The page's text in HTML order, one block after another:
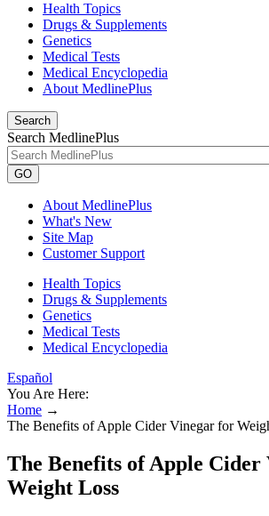
Health Topics
Drugs & Supplements
Genetics
Medical Tests
Medical Encyclopedia
About MedlinePlus
Search
Search MedlinePlus
GO
About MedlinePlus
What's New
Site Map
Customer Support
Health Topics
Drugs & Supplements
Genetics
Medical Tests
Medical Encyclopedia
Español
You Are Here:
Home →
The Benefits of Apple Cider Vinegar for
The Benefits of Apple
Weight Loss